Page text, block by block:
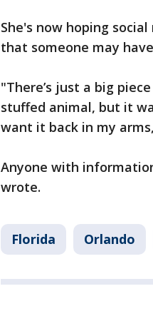
She's now hoping
that someone may
"There’s just a big
stuffed animal, but it
want it back in my
Anyone with
wrote.
Florida Orlando